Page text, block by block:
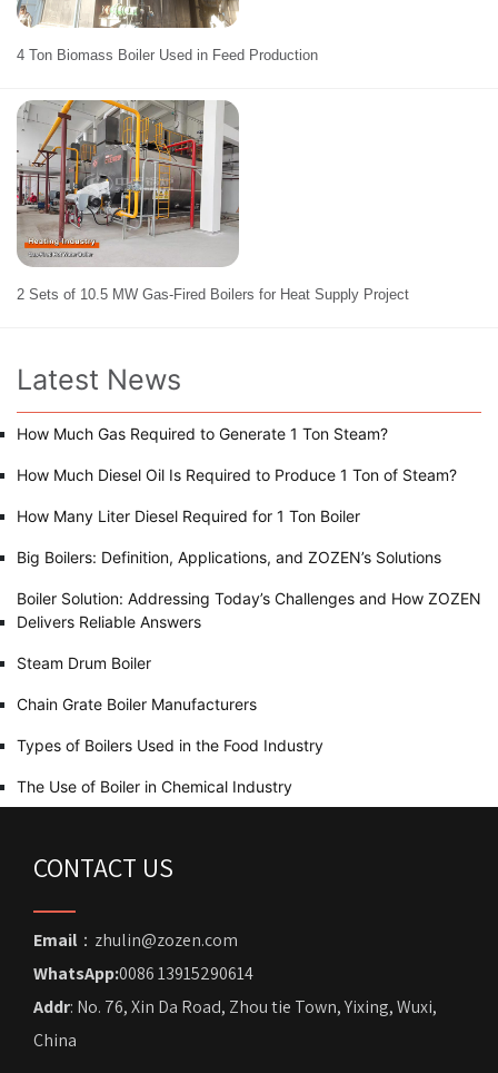
4 Ton Biomass Boiler Used in Feed Production
2 Sets of 10.5 MW Gas-Fired Boilers for Heat Supply Project
Latest News
How Much Gas Required to Generate 1 Ton Steam?
How Much Diesel Oil Is Required to Produce 1 Ton of Steam?
How Many Liter Diesel Required for 1 Ton Boiler
Big Boilers: Definition, Applications, and ZOZEN’s Solutions
Boiler Solution: Addressing Today’s Challenges and How ZOZEN
Delivers Reliable Answers
Steam Drum Boiler
Chain Grate Boiler Manufacturers
Types of Boilers Used in the Food Industry
The Use of Boiler in Chemical Industry
CONTACT US
Email ：zhulin@zozen.com
WhatsApp:0086 13915290614
Addr: No. 76, Xin Da Road, Zhou tie Town, Yixing, Wuxi,
China